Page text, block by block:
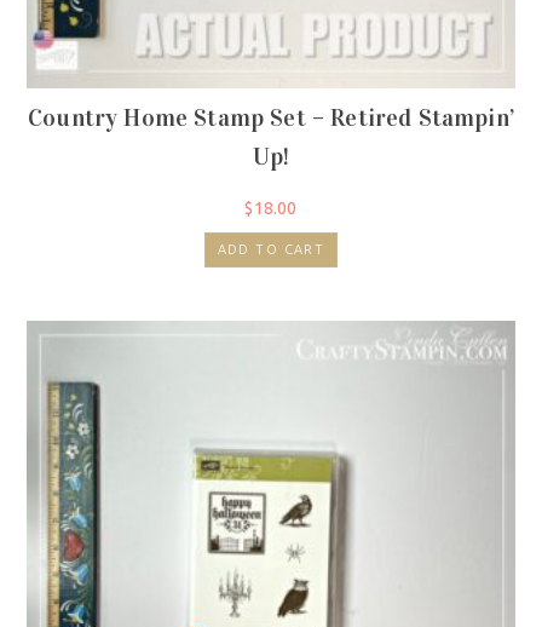
Country Home Stamp Set – Retired Stampin’
Up!
$18.00
ADD TO CART